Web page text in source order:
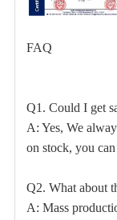
FAQ
Q1. Could I get
A: Yes, We
on stock, you
Q2. What about
A: Mass